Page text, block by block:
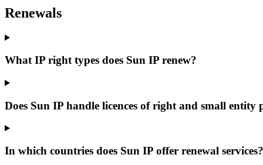
Renewals
What IP right types does Sun IP renew?
Does Sun IP handle licences of right and small entity
In which countries does Sun IP offer renewal services?